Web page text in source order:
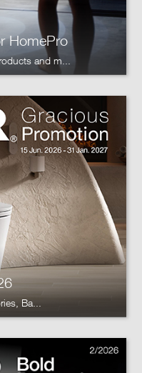
HomePro
and m...
Ba...